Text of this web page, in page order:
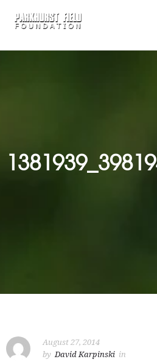
August 27, 2014
by David Karpinski in